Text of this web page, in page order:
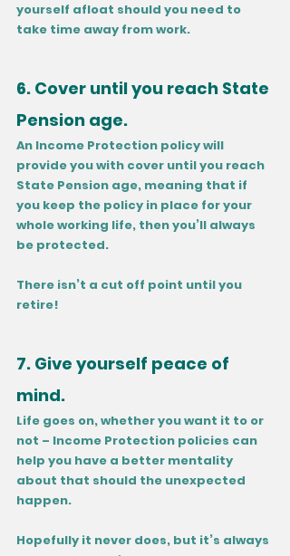
yourself afloat should you need to
take time away from work.
6. Cover until you reach State
Pension age.
An Income Protection policy will
provide you with cover until you reach
State Pension age, meaning that if
you keep the policy in place for your
whole working life, then you’ll always
be protected.
There isn’t a cut off point until you
retire!
7. Give yourself peace of
mind.
Life goes on, whether you want it to or
not – Income Protection policies can
help you have a better mentality
about that should the unexpected
happen.
Hopefully it never does, but it’s always